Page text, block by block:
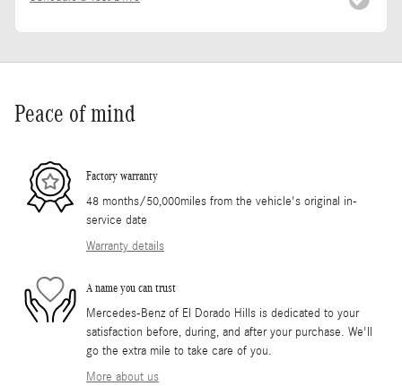
Peace of mind
Factory warranty
48 months/50,000miles from the vehicle's original in-
service date
Warranty details
A name you can trust
Mercedes-Benz of El Dorado Hills is dedicated to your
satisfaction before, during, and after your purchase. We'll
go the extra mile to take care of you.
More about us